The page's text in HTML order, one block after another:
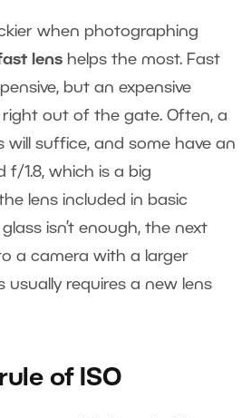
when photographing
lens helps the most. Fast
but an expensive
right out of the gate. Often, a
will suffice, and some have an
1.8, which is a big
lens included in basic
isn’t enough, the next
a camera with a larger
usually requires a new lens
of ISO